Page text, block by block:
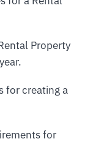
Property
for creating a
for